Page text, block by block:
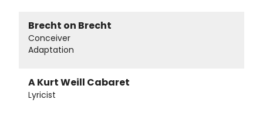
Brecht on Brecht
Conceiver
Adaptation
A Kurt Weill Cabaret
Lyricist